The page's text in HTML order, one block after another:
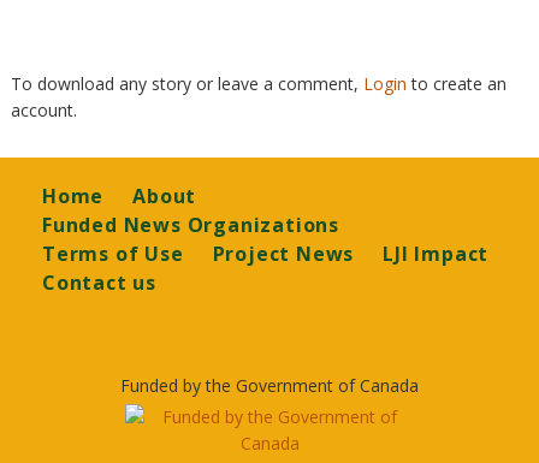
To download any story or leave a comment, Loginto create an
account.
Footer
Home
About
Funded News Organizations
Terms of Use
Project News
LJI Impact
Contact us
Funded by the Government of Canada